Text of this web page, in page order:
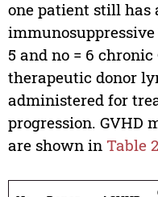
one patient still has
5 and no = 6
therapeutic donor
administered for
progression. GVHD
are shown in Table 2